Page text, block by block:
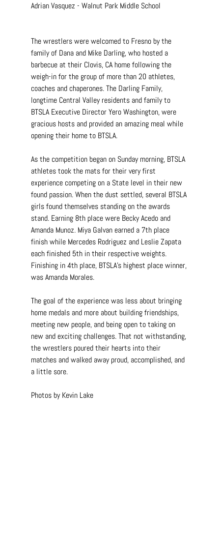
Adrian Vasquez - Walnut Park Middle School
The wrestlers were welcomed to Fresno by the
family of Dana and Mike Darling, who hosted a
barbecue at their Clovis, CA home following the
weigh-in for the group of more than 20 athletes,
coaches and chaperones. The Darling Family,
longtime Central Valley residents and family to
BTSLA Executive Director Yero Washington, were
gracious hosts and provided an amazing meal while
opening their home to BTSLA.
As the competition began on Sunday morning, BTSLA
athletes took the mats for their very first
experience competing on a State level in their new
found passion. When the dust settled, several BTSLA
girls found themselves standing on the awards
stand. Earning 8th place were Becky Acedo and
Amanda Munoz. Miya Galvan earned a 7th place
finish while Mercedes Rodriguez and Leslie Zapata
each finished 5th in their respective weights.
Finishing in 4th place, BTSLA's highest place winner,
was Amanda Morales.
The goal of the experience was less about bringing
home medals and more about building friendships,
meeting new people, and being open to taking on
new and exciting challenges. That not withstanding,
the wrestlers poured their hearts into their
matches and walked away proud, accomplished, and
a little sore.
Photos by Kevin Lake